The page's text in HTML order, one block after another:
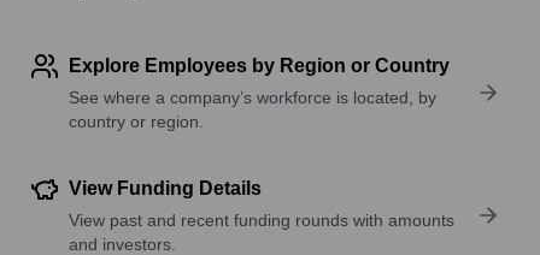
Explore Employees by Region or Country
See where a company’s workforce is located, by
country or region.
View Funding Details
View past and recent funding rounds with amounts
and investors.